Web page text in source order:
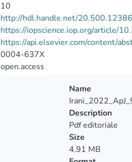
10
http://hdl.handle.net/
https://iopscience.iop.org/article/
https://api.elsevier.com/content/
0004-637X
open.access
Name
Description
Pdf editoriale
Size
4.91 MB